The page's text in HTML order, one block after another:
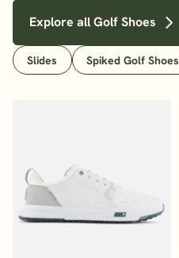
Explore all Golf Shoes
Slides Spiked Golf Shoes